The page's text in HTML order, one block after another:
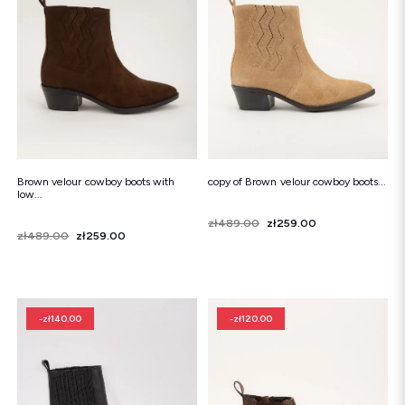
Brown velour cowboy boots with
low...
Price
Regular price
zł489.00 zł259.00
copy of Brown velour cowboy boots...
Price
Regular price
zł489.00 zł259.00
-zł140.00 -zł120.00
Snowboots
Sandals
Flip-flops
Snowboots